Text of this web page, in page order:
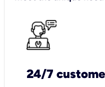
24/7